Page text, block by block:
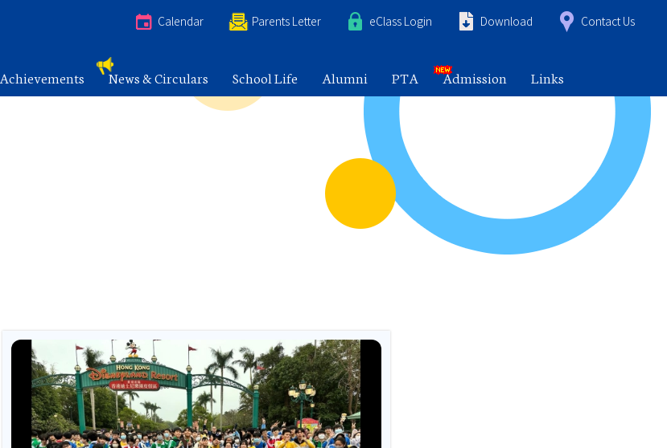
Calendar Parents Letter eClass Login Download Contact Us
Achievements News & Circulars School Life Alumni PTA Admission Links